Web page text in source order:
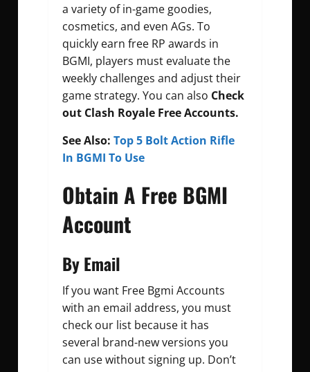
a variety of in-game goodies,
cosmetics, and even AGs. To
quickly earn free RP awards in
BGMI, players must evaluate the
weekly challenges and adjust their
game strategy. You can also Check
out Clash Royale Free Accounts.
See Also: Top 5 Bolt Action Rifle
In BGMI To Use
Obtain A Free BGMI
Account
By Email
If you want Free Bgmi Accounts
with an email address, you must
check our list because it has
several brand-new versions you
can use without signing up. Don’t